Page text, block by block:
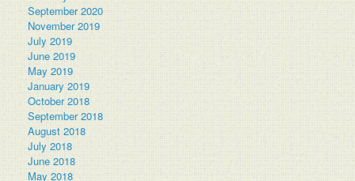
September 2020
November 2019
July 2019
June 2019
May 2019
January 2019
October 2018
September 2018
August 2018
July 2018
June 2018
May 2018